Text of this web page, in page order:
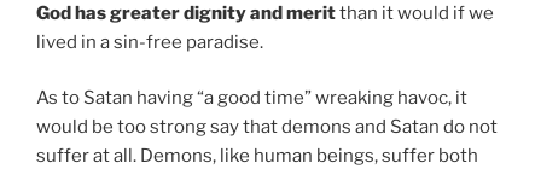
God has greater dignity and meritthan it would if we
lived in a sin-free paradise.
As to Satan having “a good time” wreaking havoc, it
would be too strong say that demons and Satan do not
suffer at all. Demons, like human beings, suffer both